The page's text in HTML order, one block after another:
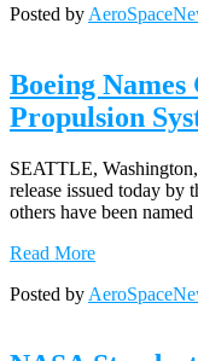
Posted by
Boeing Names
Propulsion
SEATTLE,
release issued today
others have been
Read More
Posted by